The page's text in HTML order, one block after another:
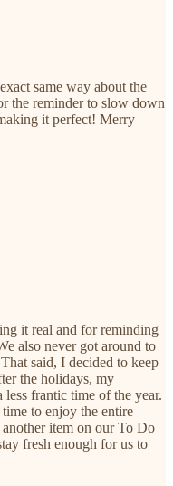
same way about the
the reminder to slow down
it perfect! Merry
it real and for reminding
also never got around to
said, I decided to keep
the holidays, my
frantic time of the year.
to enjoy the entire
item on our To Do
fresh enough for us to